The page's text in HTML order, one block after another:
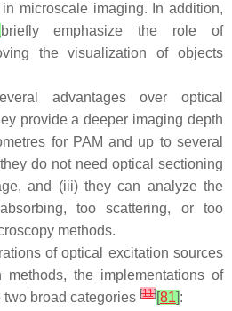
microscale imaging. In addition,
briefly emphasize the role of
the visualization of objects
advantages over optical
provide a deeper imaging depth
for PAM and up to several
do not need optical sectioning
and (iii) they can analyze the
too scattering, or too
methods.
of optical excitation sources
the implementations of
two broad categories [11][81]: